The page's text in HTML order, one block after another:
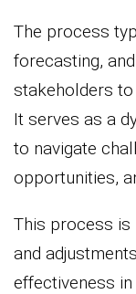
The process
forecasting,
stakeholders
It serves as a
to navigate
opportunities,
This process is
and
effectiveness